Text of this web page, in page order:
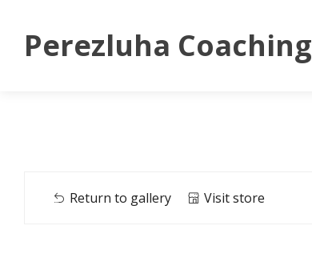
Perezluha Coaching
Return to gallery Visit store